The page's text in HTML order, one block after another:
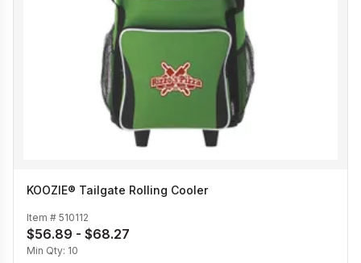
KOOZIE® Tailgate Rolling Cooler
Item # 510112
$56.89 - $68.27
Min Qty: 10